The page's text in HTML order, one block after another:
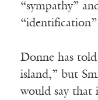
“sympathy”
Donne has
island,” but
would say that